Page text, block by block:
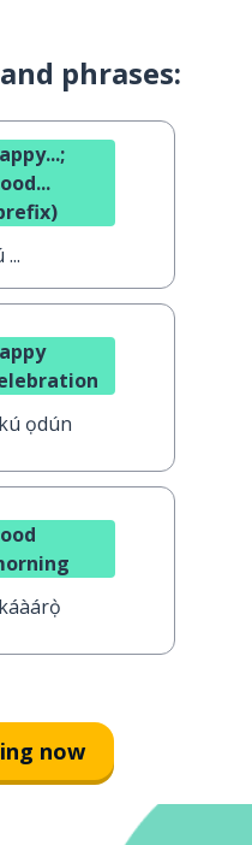
phrases:
...
ọdún
now